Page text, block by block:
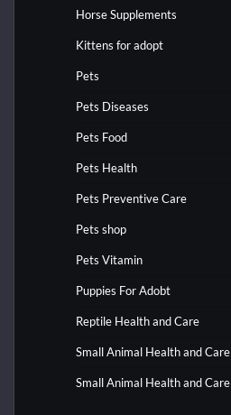
Horse Supplements
Kittens for adopt
Pets
Pets Diseases
Pets Food
Pets Health
Pets Preventive Care
Pets shop
Pets Vitamin
Puppies For Adobt
Reptile Health and Care
Small Animal Health and Care
Small Animal Health and Care